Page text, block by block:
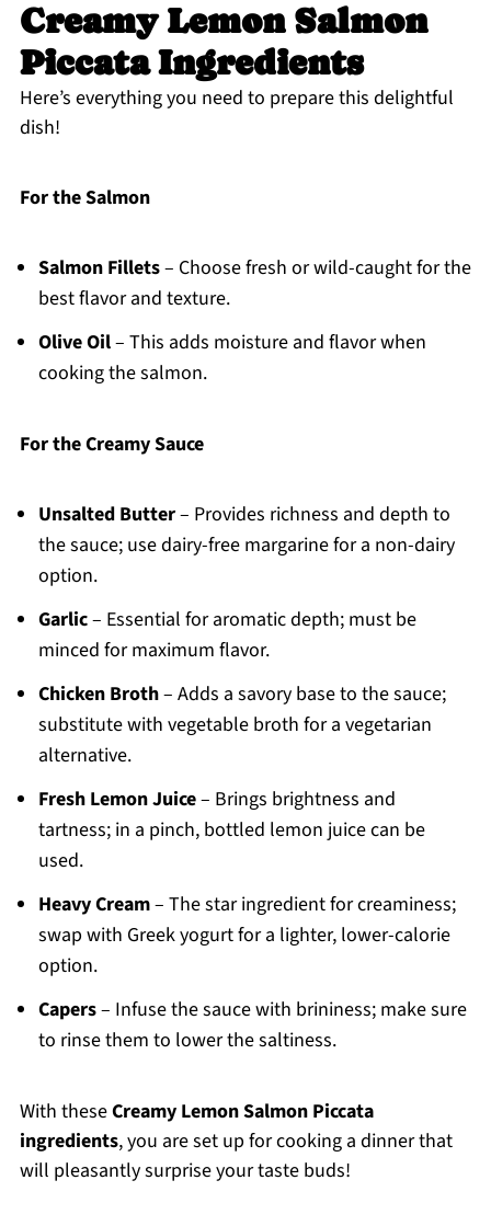
Creamy Lemon Salmon
Piccata Ingredients
Here’s everything you need to prepare this delightful
dish!
For the Salmon
Salmon Fillets– Choose fresh or wild-caught for the
best flavor and texture.
Olive Oil– This adds moisture and flavor when
cooking the salmon.
For the Creamy Sauce
Unsalted Butter– Provides richness and depth to
the sauce; use dairy-free margarine for a non-dairy
option.
Garlic– Essential for aromatic depth; must be
minced for maximum flavor.
Chicken Broth– Adds a savory base to the sauce;
substitute with vegetable broth for a vegetarian
alternative.
Fresh Lemon Juice– Brings brightness and
tartness; in a pinch, bottled lemon juice can be
used.
Heavy Cream– The star ingredient for creaminess;
swap with Greek yogurt for a lighter, lower-calorie
option.
Capers– Infuse the sauce with brininess; make sure
to rinse them to lower the saltiness.
With theseCreamy Lemon Salmon Piccata
ingredients, you are set up for cooking a dinner that
will pleasantly surprise your taste buds!